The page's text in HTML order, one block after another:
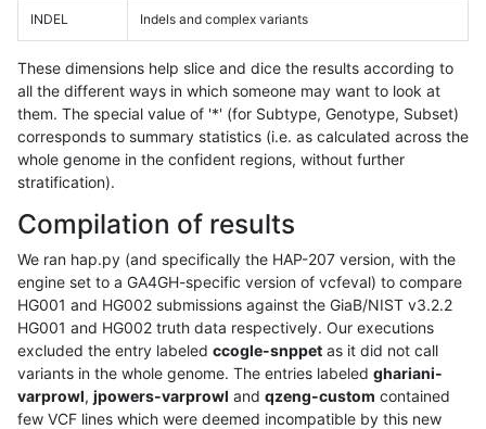
INDEL Indels and complex variants
These dimensions help slice and dice the results according to
all the different ways in which someone may want to look at
them. The special value of '*' (for Subtype, Genotype, Subset)
corresponds to summary statistics (i.e. as calculated across the
whole genome in the confident regions, without further
stratification).
Compilation of results
We ran hap.py (and specifically the HAP-207 version, with the
engine set to a GA4GH-specific version of vcfeval) to compare
HG001 and HG002 submissions against the GiaB/NIST v3.2.2
HG001 and HG002 truth data respectively. Our executions
excluded the entry labeled ccogle-snppet as it did not call
variants in the whole genome. The entries labeled ghariani-
varprowl, jpowers-varprowl and qzeng-custom contained
few VCF lines which were deemed incompatible by this new